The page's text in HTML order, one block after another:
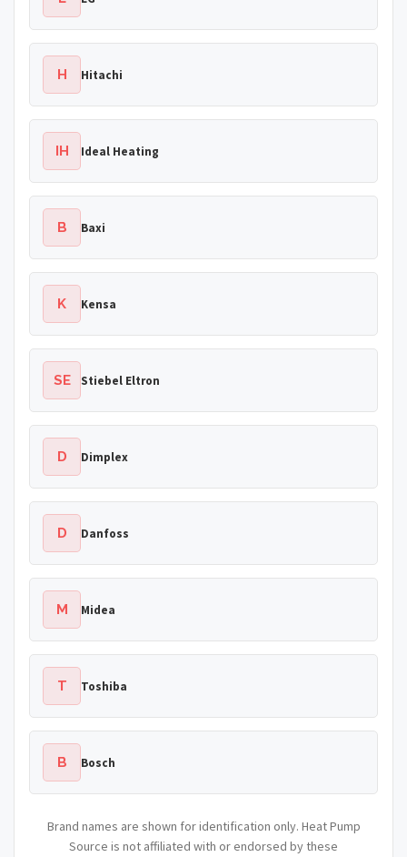
H Hitachi
IH Ideal Heating
B Baxi
K Kensa
SE Stiebel Eltron
D Dimplex
D Danfoss
M Midea
T Toshiba
B Bosch
Brand names are shown for identification only. Heat Pump
Source is not affiliated with or endorsed by these